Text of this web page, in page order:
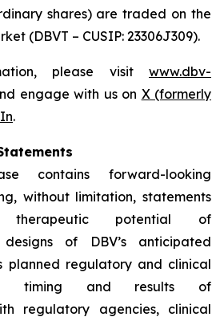
shares) are traded on the
(DBVT – CUSIP: 23306J309).
please visit www.dbv-
engage with us on X (formerly
.
contains forward-looking
without limitation, statements
potential of
of DBV’s anticipated
planned regulatory and clinical
timing and results of
regulatory agencies, clinical